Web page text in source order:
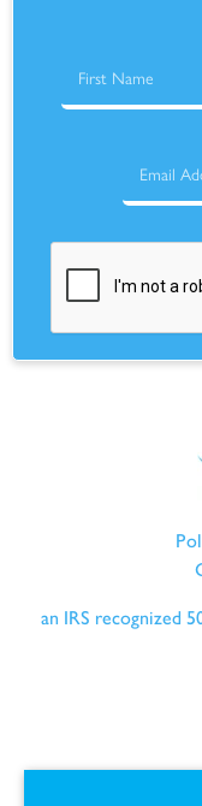
an IRS recognized